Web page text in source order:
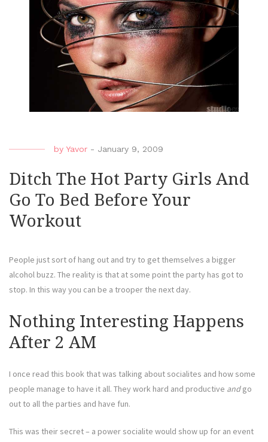
by Yavor - January 9, 2009
Ditch The Hot Party Girls And
Go To Bed Before Your
Workout
People just sort of hang out and try to get themselves a bigger
alcohol buzz. The reality is that at some point the party has got to
stop. In this way you can be a trooper the next day.
Nothing Interesting Happens
After 2 AM
I once read this book that was talking about socialites and how some
people manage to have it all. They work hard and productive andgo
out to all the parties and have fun.
This was their secret – a power socialite would show up for an event